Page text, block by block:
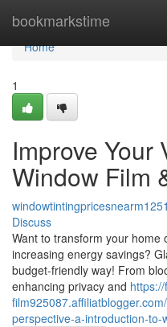
bookmarkstime
Home
Home
1
Improve Your
Window Film
Discuss
Want to transform your home
increasing energy savings?
budget-friendly way! From
enhancing privacy and
perspective-a-introduction-to-